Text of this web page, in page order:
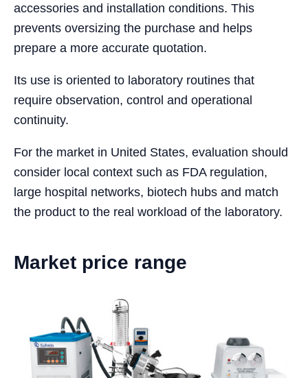
accessories and installation conditions. This
prevents oversizing the purchase and helps
prepare a more accurate quotation.
Its use is oriented to laboratory routines that
require observation, control and operational
continuity.
For the market in United States, evaluation should
consider local context such as FDA regulation,
large hospital networks, biotech hubs and match
the product to the real workload of the laboratory.
Market price range